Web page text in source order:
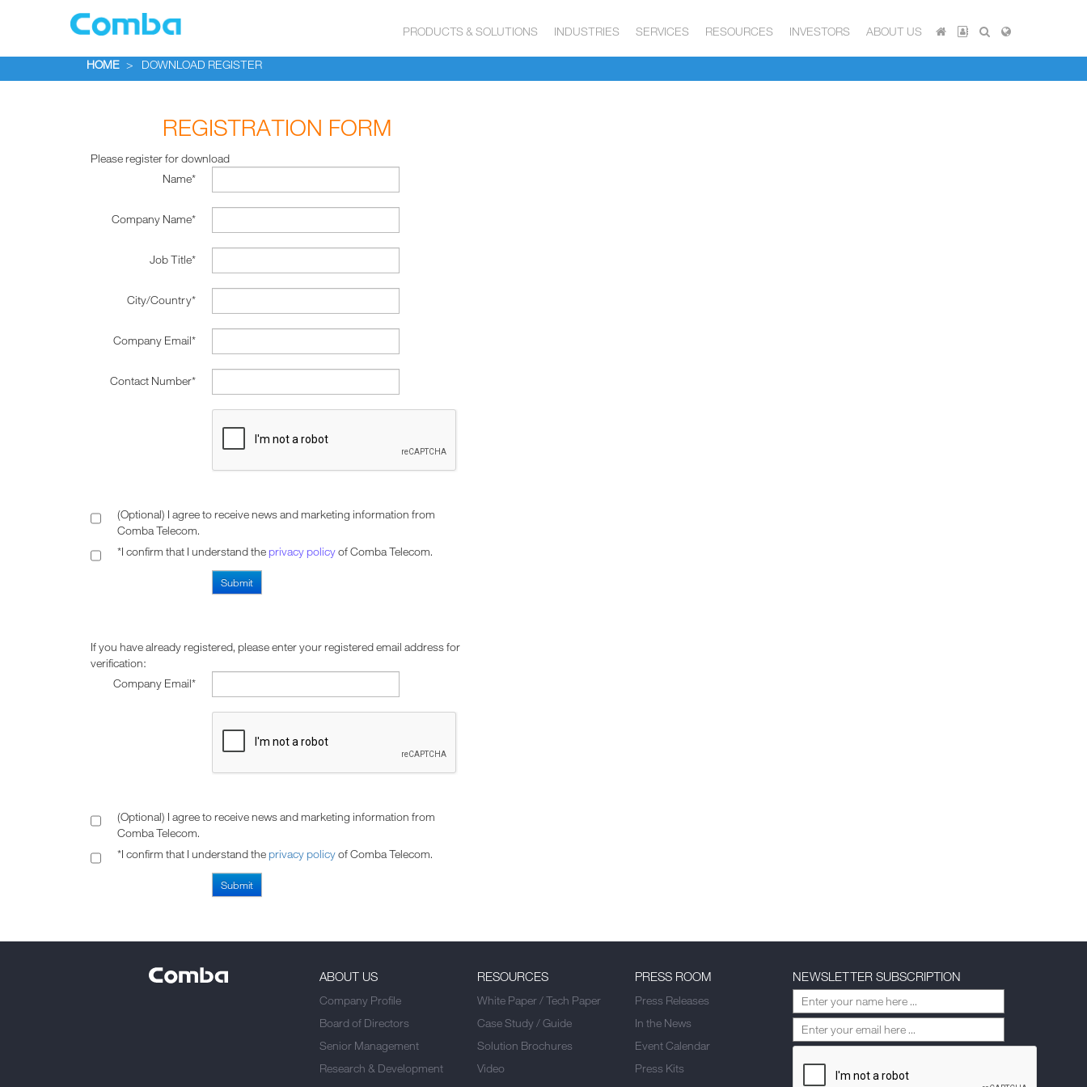
PRODUCTS & SOLUTIONS INDUSTRIES SERVICES RESOURCES INVESTORS ABOUT US
HOME > DOWNLOAD REGISTER
REGISTRATION FORM
Please register for download
Name*
Company Name*
Job Title*
City/Country*
Company Email*
Contact Number*
(Optional) I agree to receive news and marketing information from
Comba Telecom.
*I confirm that I understand the privacy policyof Comba Telecom.
If you have already registered, please enter your registered email address for
verification:
Company Email*
(Optional) I agree to receive news and marketing information from
Comba Telecom.
*I confirm that I understand theprivacy policyof Comba Telecom.
ABOUT US
Company Profile
Board of Directors
Senior Management
Research & Development
RESOURCES
White Paper / Tech Paper
Case Study / Guide
Solution Brochures
Video
PRESS ROOM
Press Releases
In the News
Event Calendar
Press Kits
NEWSLETTER SUBSCRIPTION